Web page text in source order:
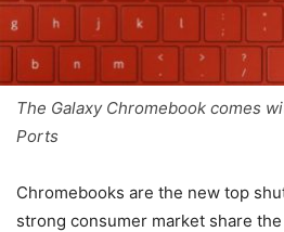
The Galaxy Chromebook comes
Ports
Chromebooks are the new top
strong consumer market share